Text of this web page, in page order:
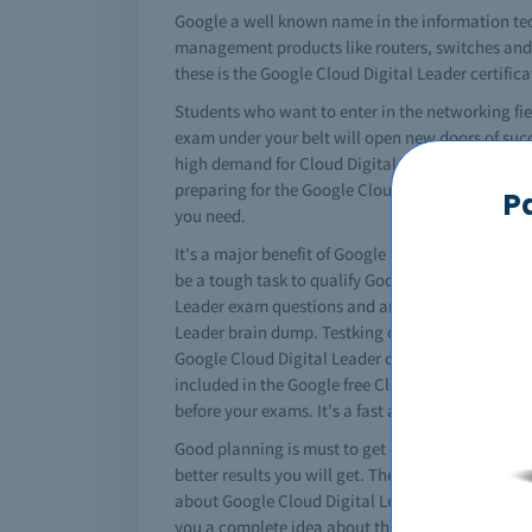
Google a well known name in the information
management products like routers, switches
these is the Google Cloud Digital Leader
Students who want to enter in the networking
exam under your belt will open new doors of
high demand for Cloud Digital Leader study
preparing for the Google Cloud Digital Leader
you need.
It's a major benefit of Google that it converts
be a tough task to qualify Google Cloud Digital
Leader exam questions and answers for
Leader brain dump. Testking offers you free
Google Cloud Digital Leader courses but if you
included in the Google free Cloud Digital
before your exams. It's a fast and easy
Good planning is must to get certified. You
better results you will get. The complete
about Google Cloud Digital Leader practice
you a complete idea about the content and